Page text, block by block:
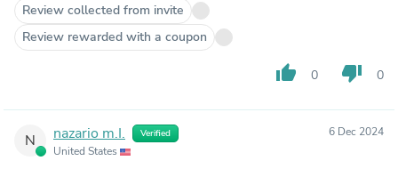
Review collected from invite
Review rewarded with a coupon
thumb_up 0 thumb_down 0
N nazario m.I. Verified
United States
6 Dec 2024